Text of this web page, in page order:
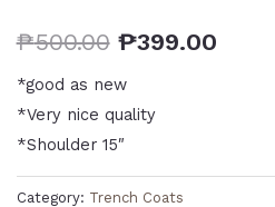
₱500.00 ₱399.00
*good as new
*Very nice quality
*Shoulder 15″
Category: Trench Coats